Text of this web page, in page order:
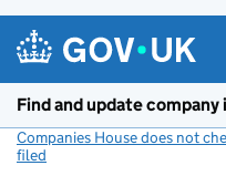
Find and update
Companies House does not
filed